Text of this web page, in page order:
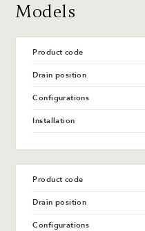
Models
Product code
Drain position
Configurations
Installation
Product code
Drain position
Configurations